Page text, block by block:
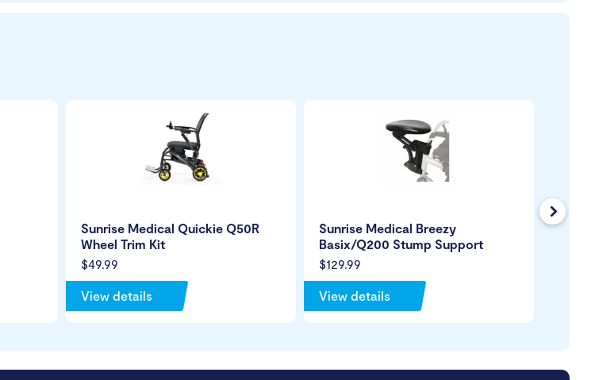
$49.99
Sunrise Medical Quickie Q50R
Wheel Trim Kit
View details
$129.99
Sunrise Medical Breezy
Basix/Q200 Stump Support
View details